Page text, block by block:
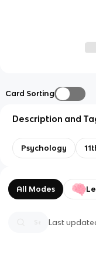
Card Sorting
Description and
Psychology
All Modes
Last